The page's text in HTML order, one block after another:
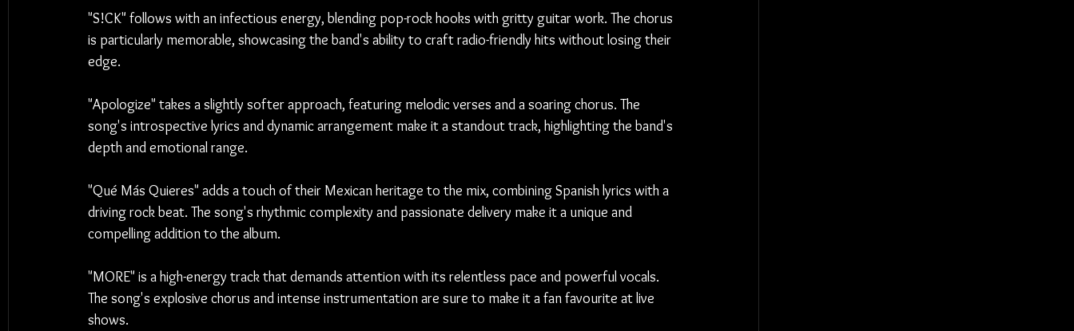
"S!CK" follows with an infectious energy, blending pop-rock hooks with gritty guitar work. The chorus
is particularly memorable, showcasing the band's ability to craft radio-friendly hits without losing their
edge.
"Apologize" takes a slightly softer approach, featuring melodic verses and a soaring chorus. The
song's introspective lyrics and dynamic arrangement make it a standout track, highlighting the band's
depth and emotional range.
"Qué Más Quieres" adds a touch of their Mexican heritage to the mix, combining Spanish lyrics with a
driving rock beat. The song's rhythmic complexity and passionate delivery make it a unique and
compelling addition to the album.
"MORE" is a high-energy track that demands attention with its relentless pace and powerful vocals.
The song's explosive chorus and intense instrumentation are sure to make it a fan favourite at live
shows.